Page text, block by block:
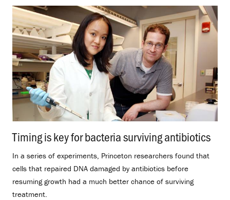
Timing is key for bacteria surviving antibiotics
In a series of experiments, Princeton researchers found that
cells that repaired DNA damaged by antibiotics before
resuming growth had a much better chance of surviving
treatment.